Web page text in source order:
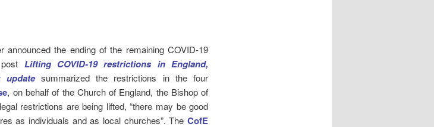
announced the ending of the remaining COVID-19
Lifting COVID-19 restrictions in England,
updatesummarized the restrictions in the four
, on behalf of the Church of England, the Bishop of
restrictions are being lifted, “there may be good
as individuals and as local churches”. TheCofE